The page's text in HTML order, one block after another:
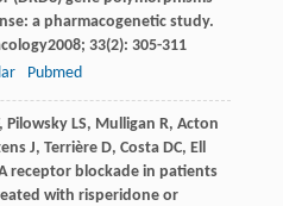
a pharmacogenetic study.
2008; 33(2): 305-311
Pubmed
PilowskyLS, Mulligan R, Acton
J, TerrièreD, CostaDC, Ell
receptor blockade in patients
with risperidone or